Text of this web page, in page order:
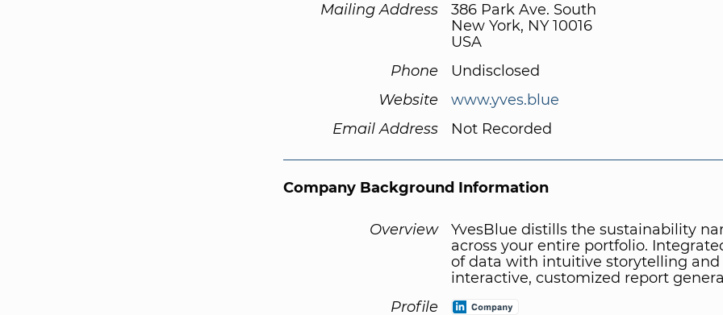
Mailing Address
386 Park Ave. South
New York, NY 10016
USA
Phone
Undisclosed
Website
www.yves.blue
Email Address
Not Recorded
Company Background Information
Overview
YvesBlue distills the sustainability
across your entire portfolio.
of data with intuitive storytelling and
interactive, customized report
Profile